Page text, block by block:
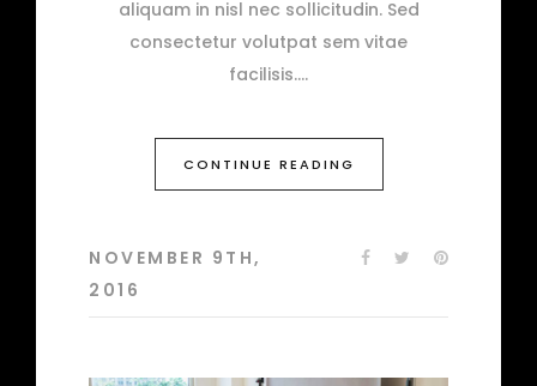
aliquam in nisl nec sollicitudin. Sed
consectetur volutpat sem vitae
facilisis.
CONTINUE READING
NOVEMBER 9TH,
2016